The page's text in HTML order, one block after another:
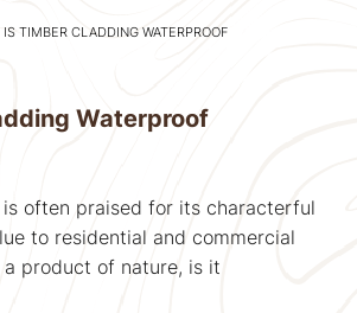
IS TIMBER CLADDING WATERPROOF
Waterproof
is often praised for its characterful
to residential and commercial
product of nature, is it